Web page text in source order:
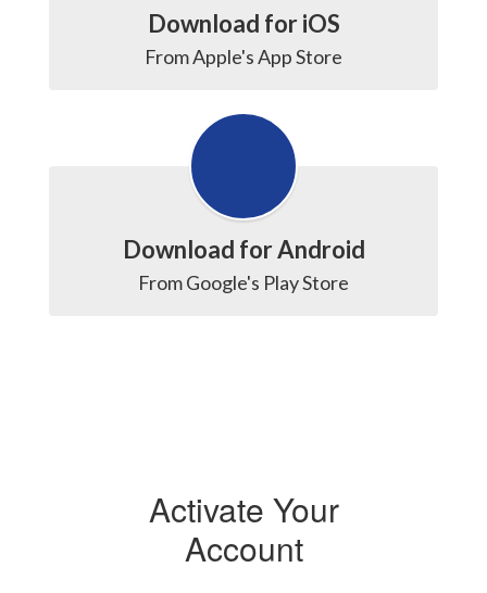
Download for iOS
From Apple's App Store
Download for Android
From Google's Play Store
Activate Your
Account